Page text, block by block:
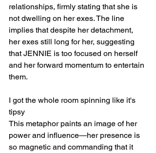
relationships, firmly stating that she is
not dwelling on her exes. The line
implies that despite her detachment,
her exes still long for her, suggesting
that JENNIE is too focused on herself
and her forward momentum to entertain
them.
I got the whole room spinning like it's
tipsy
This metaphor paints an image of her
power and influence—her presence is
so magnetic and commanding that it